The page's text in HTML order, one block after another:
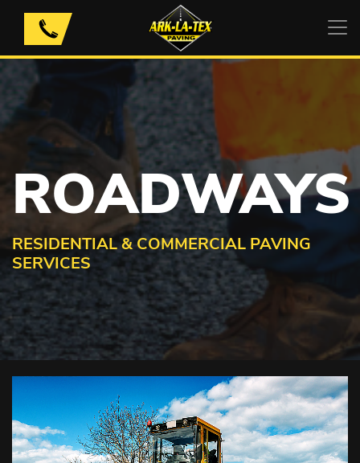
content
ROADWAYS
RESIDENTIAL & COMMERCIAL PAVING
SERVICES